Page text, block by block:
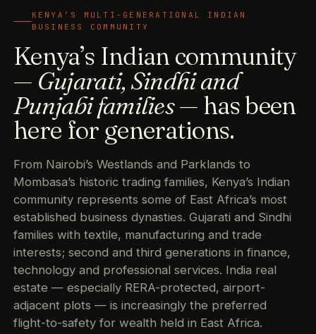
KENYA’S MULTI-GENERATIONAL INDIAN
BUSINESS COMMUNITY
Kenya’s Indian community
— Gujarati, Sindhi and
Punjabi families— has been
here for generations.
From Nairobi’s Westlands and Parklands to
Mombasa’s historic trading families, Kenya’s Indian
community represents some of East Africa’s most
established business dynasties. Gujarati and Sindhi
families with textile, manufacturing and trade
interests; second and third generations in finance,
technology and professional services. India real
estate — especially RERA-protected, airport-
adjacent plots — is increasingly the preferred
flight-to-safety for wealth held in East Africa.